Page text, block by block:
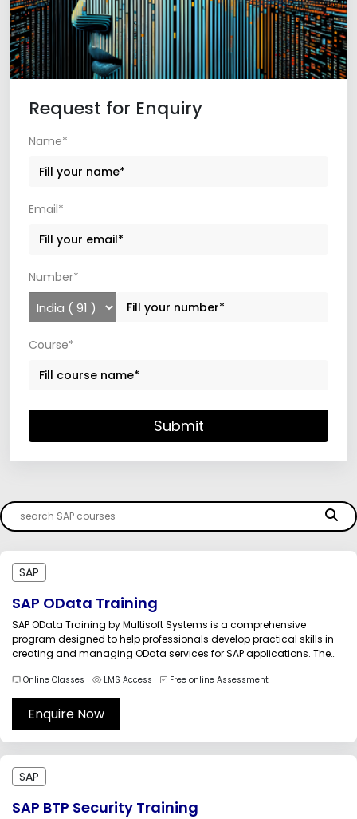
Request for Enquiry
Name*
Email*
Number*
Course*
Submit
SAP
SAP OData Training
SAP OData Training by Multisoft Systems is a comprehensive
program designed to help professionals develop practical skills in
creating and managing OData services for SAP applications. The
Protocol (OData), enabling seamless communication between SAP
backend systems and modern user interfaces,...
Online Classes LMS Access Free online Assessment
Enquire Now
SAP
SAP BTP Security Training